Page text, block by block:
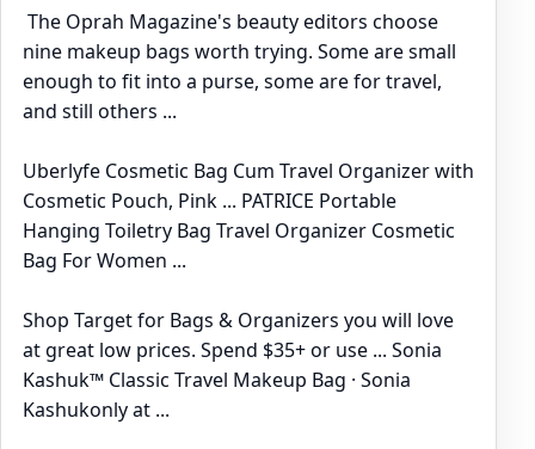
The Oprah Magazine's beauty editors choose
nine makeup bags worth trying. Some are small
enough to fit into a purse, some are for travel,
and still others ...
Uberlyfe Cosmetic Bag Cum Travel Organizer with
Cosmetic Pouch, Pink ... PATRICE Portable
Hanging Toiletry Bag Travel Organizer Cosmetic
Bag For Women ...
Shop Target for Bags & Organizers you will love
at great low prices. Spend $35+ or use ... Sonia
Kashuk™ Classic Travel Makeup Bag · Sonia
Kashukonly at ...